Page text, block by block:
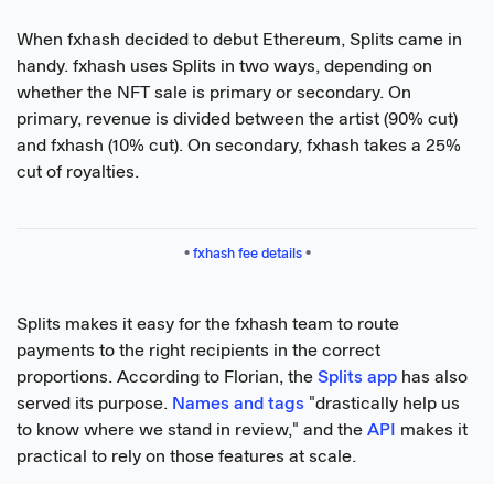
When fxhash decided to debut Ethereum, Splits came in
handy. fxhash uses Splits in two ways, depending on
whether the NFT sale is primary or secondary. On
primary, revenue is divided between the artist (90% cut)
and fxhash (10% cut). On secondary, fxhash takes a 25%
cut of royalties.
• fxhash fee details •
Splits makes it easy for the fxhash team to route
payments to the right recipients in the correct
proportions. According to Florian, the Splits app has also
served its purpose. Names and tags "drastically help us
to know where we stand in review," and the API
makes it
practical to rely on those features at scale.